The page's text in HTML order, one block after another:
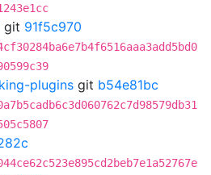
git 91f5c970
plugins git b54e81bc